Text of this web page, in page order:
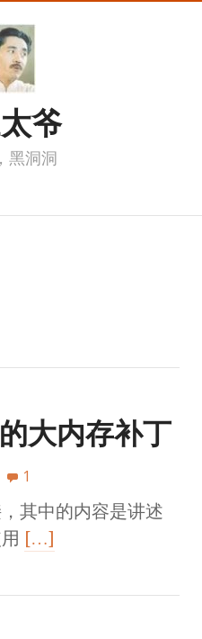
爷
黑洞洞
大内存补丁
1
其中的内容是讲述
[…]